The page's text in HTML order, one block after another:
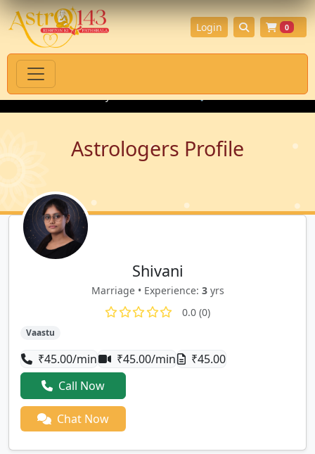
with Authenticity Guarantee 💎 Premium Gemstones
0
Login
Astrologers Profile
Shivani
Marriage • Experience: 3yrs
0.0 (0)
Vaastu
₹45.00/min ₹45.00/min
₹45.00
Call Now
Chat Now